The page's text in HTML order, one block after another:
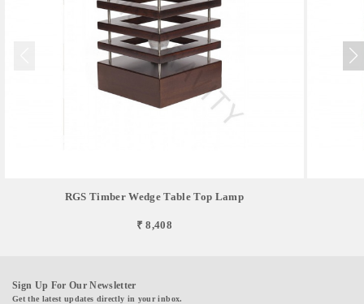
RGS Timber Wedge Table Top Lamp
₹ 8,408
Sign Up For Our Newsletter
Get the latest updates directly in your inbox.